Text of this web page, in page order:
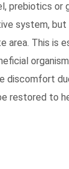
prebiotics or
system, but
This is
discomfort
restored to